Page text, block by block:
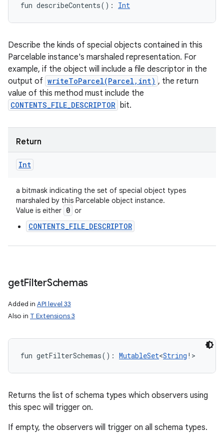
fun describeContents( ) : Int
Describe the kinds of special objects contained in this
Parcelable instance's marshaled representation. For
example, if the object will include a file descriptor in the
output of writeToParcel(Parcel,int) , the return
value of this method must include the
CONTENTS_FILE_DESCRIPTOR bit.
Return
Int
a bitmask indicating the set of special object types
marshaled by this Parcelable object instance.
Value is either 0 or
CONTENTS_FILE_DESCRIPTOR
getFilterSchemas
Added in API level 33
Also in T Extensions 3
fun getFilterSchemas( ) : MutableSet<String ! >
Returns the list of schema types which observers using
this spec will trigger on.
If empty, the observers will trigger on all schema types.